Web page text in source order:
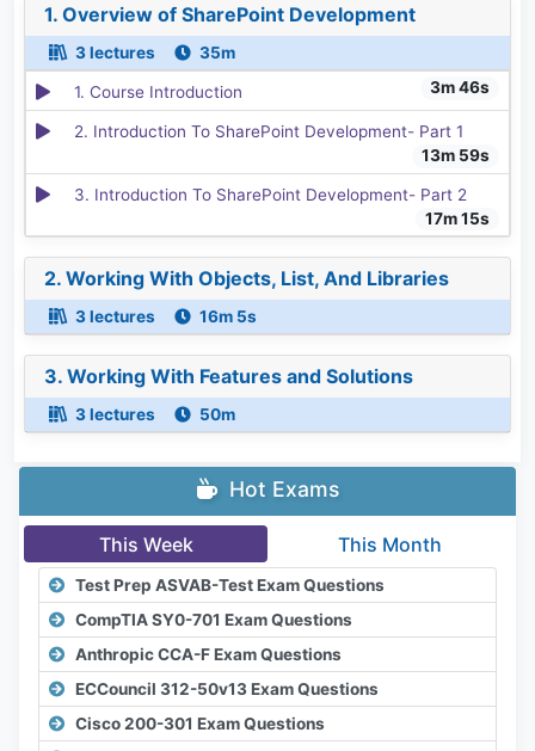
1. Overview of SharePoint Development
3 lectures 35m
1. Course Introduction 3m 46s
2. Introduction To SharePoint Development- Part 1
13m 59s
3. Introduction To SharePoint Development- Part 2
17m 15s
2. Working With Objects, List, And Libraries
3 lectures 16m 5s
3. Working With Features and Solutions
3 lectures 50m
Hot Exams
This Week This Month
Test Prep ASVAB-Test Exam Questions
CompTIA SY0-701 Exam Questions
Anthropic CCA-F Exam Questions
ECCouncil 312-50v13 Exam Questions
Cisco 200-301 Exam Questions